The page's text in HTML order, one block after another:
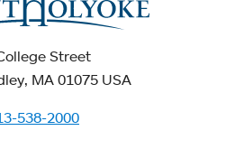
Street
MA 01075 USA
538-2000